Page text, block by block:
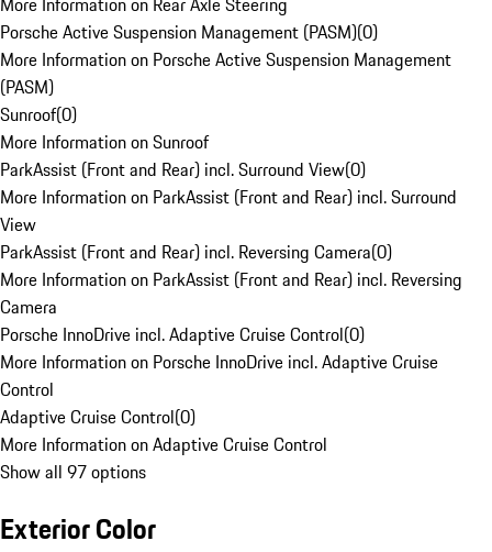
Porsche Active Suspension Management (PASM)(0)
More Information on Porsche Active Suspension Management
(PASM)
Sunroof(0)
More Information on Sunroof
ParkAssist (Front and Rear) incl. Surround View(0)
More Information on ParkAssist (Front and Rear) incl. Surround
View
ParkAssist (Front and Rear) incl. Reversing Camera(0)
More Information on ParkAssist (Front and Rear) incl. Reversing
Camera
Porsche InnoDrive incl. Adaptive Cruise Control(0)
More Information on Porsche InnoDrive incl. Adaptive Cruise
Control
Adaptive Cruise Control(0)
More Information on Adaptive Cruise Control
Show all 97 options
Exterior Color